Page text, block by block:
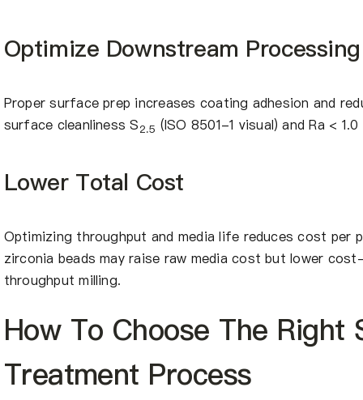
Optimize Downstream Processing
Proper surface prep increases coating adhesion and
surface cleanliness S2.5 (ISO 8501-1 visual) and Ra <
Lower Total Cost
Optimizing throughput and media life reduces cost
zirconia beads may raise raw media cost but lower
throughput milling.
How To Choose The Right
Treatment Process